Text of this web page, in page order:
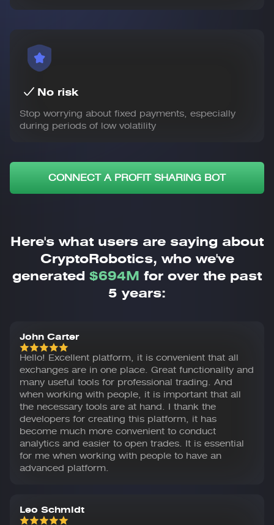
No risk
Stop worrying about fixed payments, especially
during periods of low volatility
CONNECT A PROFIT SHARING BOT
Here's what users are saying about
CryptoRobotics, who we've
generated $694M for over the past
5 years:
John Carter
Hello! Excellent platform, it is convenient that all
exchanges are in one place. Great functionality and
many useful tools for professional trading. And
when working with people, it is important that all
the necessary tools are at hand. I thank the
developers for creating this platform, it has
become much more convenient to conduct
analytics and easier to open trades. It is essential
for me when working with people to have an
advanced platform.
Leo Schmidt